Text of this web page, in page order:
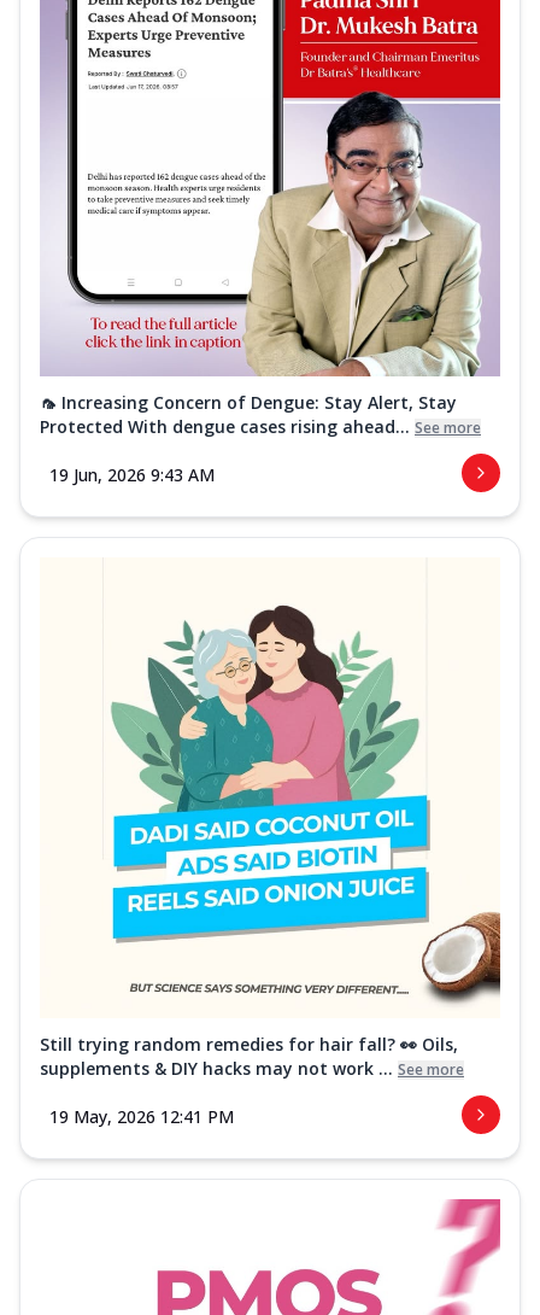
🦟 Increasing Concern of Dengue: Stay Alert, Stay
Protected With dengue cases rising ahead... See more
19 Jun, 2026 9:43 AM
Still trying random remedies for hair fall? 👀 Oils,
supplements & DIY hacks may not work ... See more
19 May, 2026 12:41 PM